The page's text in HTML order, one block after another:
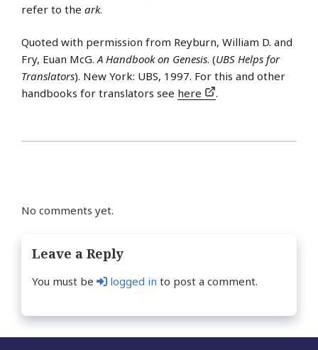
refer to the ark.
Quoted with permission from Reyburn, William D. and
Fry, Euan McG.A Handbook on Genesis. (UBS Helps for
Translators). New York: UBS, 1997. For this and other
handbooks for translators see here .
No comments yet.
Leave a Reply
You must be logged in to post a comment.